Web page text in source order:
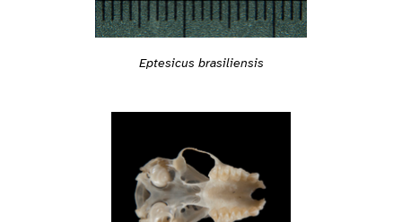
Eptesicus brasiliensis